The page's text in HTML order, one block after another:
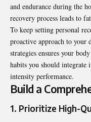
and endurance during the
recovery process leads to
To keep setting personal
proactive approach to your
strategies ensures your
habits you should
intensity performance.
Build a
1. Prioritize High-